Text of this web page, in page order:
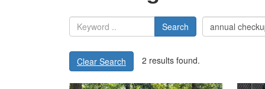
Search
Clear Search 2 results found.